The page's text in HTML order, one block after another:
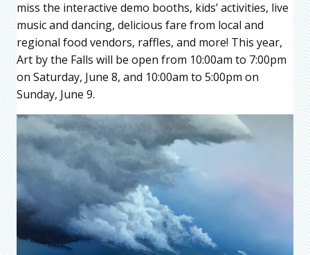
miss the interactive demo booths, kids’ activities, live
music and dancing, delicious fare from local and
regional food vendors, raffles, and more! This year,
Art by the Falls will be open from 10:00am to 7:00pm
on Saturday, June 8, and 10:00am to 5:00pm on
Sunday, June 9.